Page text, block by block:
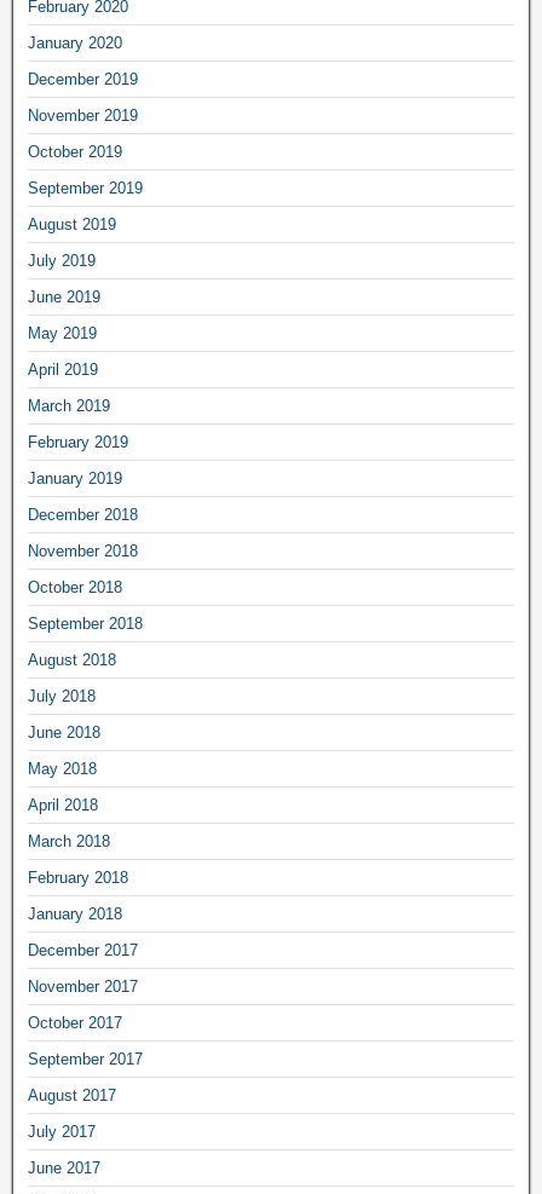
February 2020
January 2020
December 2019
November 2019
October 2019
September 2019
August 2019
July 2019
June 2019
May 2019
April 2019
March 2019
February 2019
January 2019
December 2018
November 2018
October 2018
September 2018
August 2018
July 2018
June 2018
May 2018
April 2018
March 2018
February 2018
January 2018
December 2017
November 2017
October 2017
September 2017
August 2017
July 2017
June 2017